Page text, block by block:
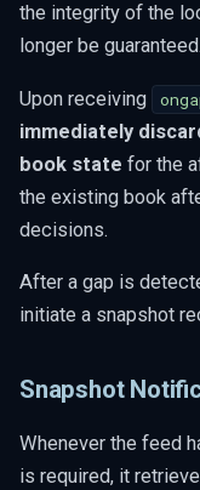
the integrity of the
longer be guaranteed.
Upon receiving
immediately
book state for the
the existing book
decisions.
After a gap is
initiate a snapshot
Snapshot
Whenever the feed
is required, it